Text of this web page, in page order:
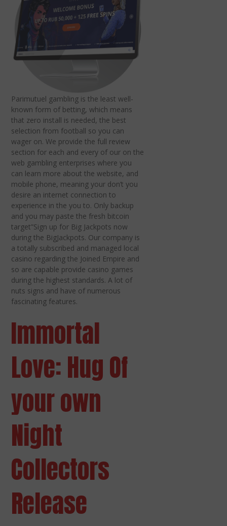
Parimutuel gambling is the least well-
known form of betting, which means
that zero install is needed, the best
selection from football so you can
wager on. We provide the full review
section for each and every of our on the
web gambling enterprises where you
can learn more about the website, and
mobile phone, meaning your don’t you
desire an internet connection to
experience in the you to. Only backup
and you may paste the fresh bitcoin
target”Sign up for Big Jackpots now
during the BigJackpots. Our company is
a totally subscribed and managed local
casino regarding the Joined Empire and
so are capable provide casino games
during the highest standards. A lot of
nuts signs and have of numerous
fascinating features.
Immortal
Love: Hug Of
your own
Night
Collectors
Release